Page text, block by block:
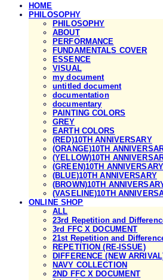
HOME
PHILOSOPHY
PHILOSOPHY
ABOUT
PERFORMANCE
FUNDAMENTALS COVER
ESSENCE
VISUAL
my document
untitled document
documentation
documentary
PAINTING COLORS
GREY
EARTH COLORS
(RED)10TH ANNIVERSARY
(ORANGE)10TH
(YELLOW)10TH
(GREEN)10TH ANNIVERSARY
(BLUE)10TH ANNIVERSARY
(BROWN)10TH
(VASELINE)10TH
ONLINE SHOP
ALL
23rd Repetition and
3rd FFC X DOCUMENT
21st Repetition and
REPETITION (RE-ISSUE)
DIFFERENCE (NEW
NAVY COLLECTION
2ND FFC X DOCUMENT